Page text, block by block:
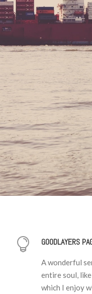
GOODLAYERS
A wonderful
entire soul,
which I enjoy